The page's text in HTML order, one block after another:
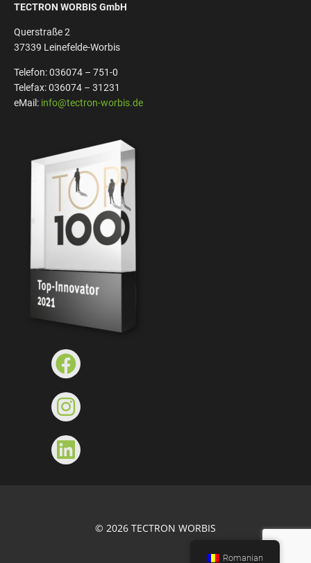
TECTRON WORBIS GmbH
Querstraße 2
37339 Leinefelde-Worbis
Telefon: 036074 – 751-0
Telefax: 036074 – 31231
eMail: info@tectron-worbis.de
© 2026 TECTRON WORBIS
Romanian